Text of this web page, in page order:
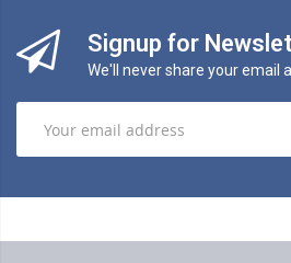
Signup for
We'll never share your email